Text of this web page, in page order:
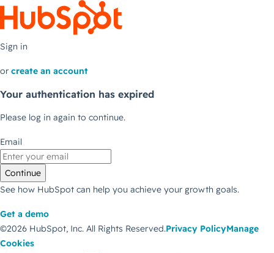
Sign in
or create an account
Your authentication has expired
Please log in again to continue.
Email
Continue
See how HubSpot can help you achieve your growth goals.
Get a demo
©2026 HubSpot, Inc. All Rights Reserved.Privacy PolicyManage
Cookies